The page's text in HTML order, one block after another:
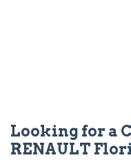
Looking for a
RENAULT